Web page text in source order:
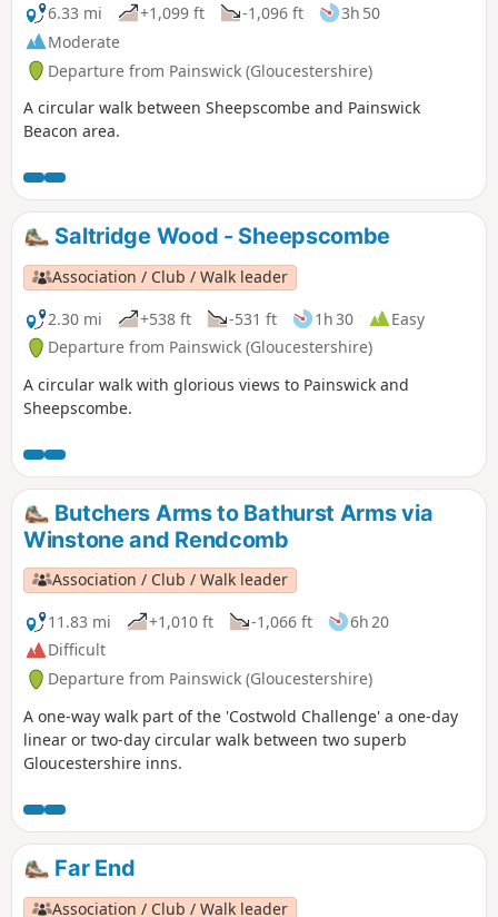
6.33 mi
+1,099 ft -1,096 ft
3h 50
Moderate
Departure from Painswick (Gloucestershire)
A circular walk between Sheepscombe and Painswick
Beacon area.
Saltridge Wood - Sheepscombe
Association / Club / Walk leader
2.30 mi
+538 ft -531 ft 1h 30
Easy
Departure from Painswick (Gloucestershire)
A circular walk with glorious views to Painswick and
Sheepscombe.
Butchers Arms to Bathurst Arms via
Winstone and Rendcomb
Association / Club / Walk leader
11.83 mi
+1,010 ft -1,066 ft
6h 20
Difficult
Departure from Painswick (Gloucestershire)
A one-way walk part of the 'Costwold Challenge' a one-day
linear or two-day circular walk between two superb
Gloucestershire inns.
Far End
Association / Club / Walk leader